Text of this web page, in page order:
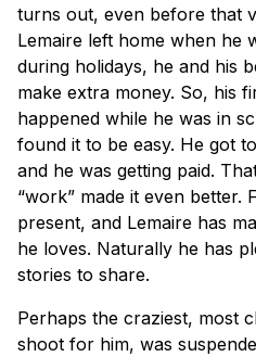
turns out, even before that
Lemaire left home when he
during holidays, he and his
make extra money. So, his
happened while he was in
found it to be easy. He got
and he was getting paid.
“work” made it even better.
present, and Lemaire has
he loves. Naturally he has
stories to share.
Perhaps the craziest, most
shoot for him, was